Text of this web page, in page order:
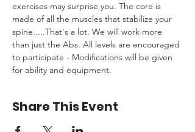
exercises may surprise you. The core is
made of all the muscles that stabilize your
spine.....That's a lot. We will work more
than just the Abs. All levels are encouraged
to participate - Modifications will be given
for ability and equipment.
Share This Event